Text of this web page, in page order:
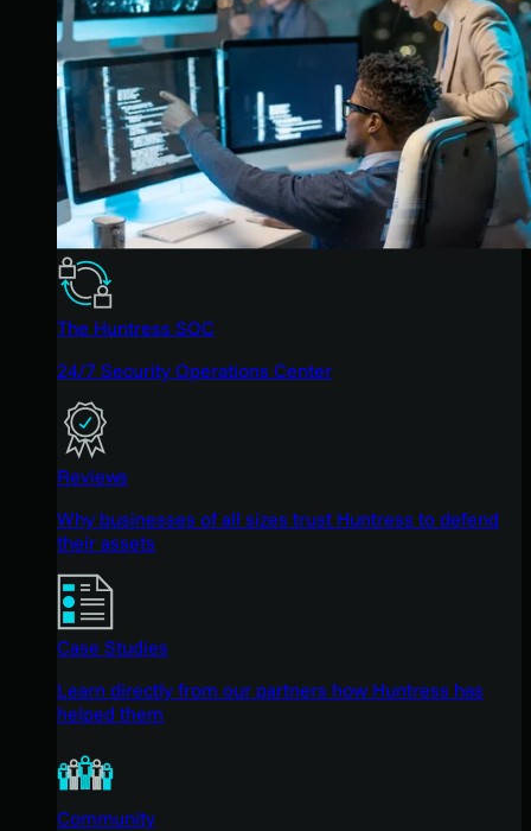
The Huntress SOC
24/7 Security Operations Center
Reviews
Why businesses of all sizes trust Huntress to defend
their assets
Case Studies
Learn directly from our partners how Huntress has
helped them
Community